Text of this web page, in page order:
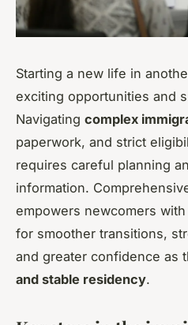
Starting a new life in
exciting opportunities and
Navigating complex
paperwork, and strict
requires careful planning
information.
empowers newcomers
for smoother transitions,
and greater confidence as
and stable residency.